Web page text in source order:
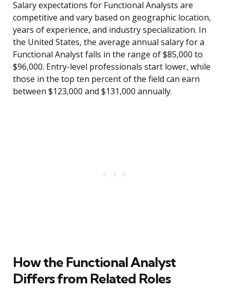
Salary expectations for Functional Analysts are
competitive and vary based on geographic location,
years of experience, and industry specialization. In
the United States, the average annual salary for a
Functional Analyst falls in the range of $85,000 to
$96,000. Entry-level professionals start lower, while
those in the top ten percent of the field can earn
between $123,000 and $131,000 annually.
How the Functional Analyst
Differs from Related Roles